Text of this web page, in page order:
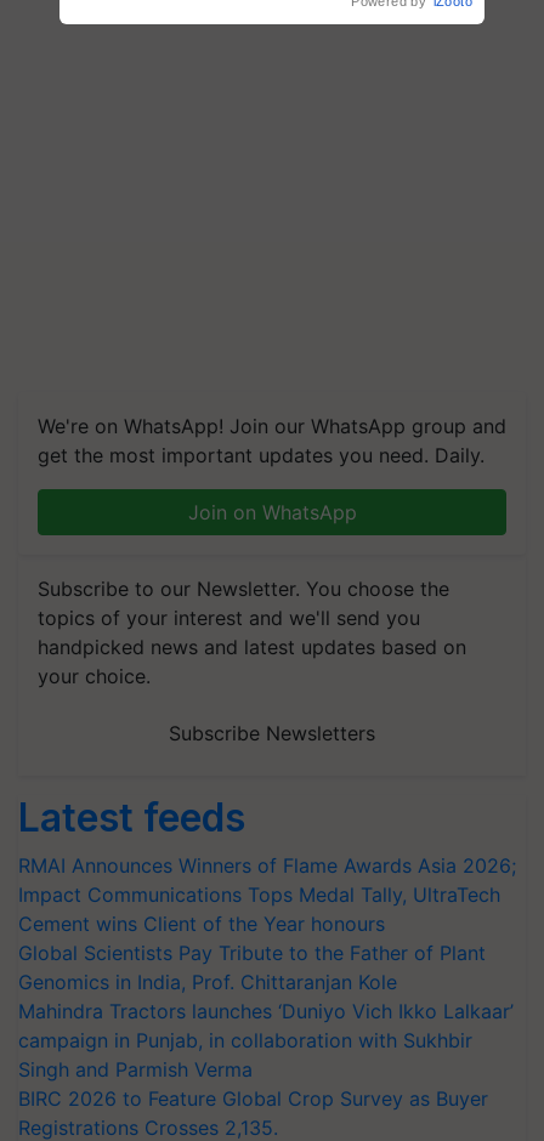
We're on WhatsApp! Join our WhatsApp group and
get the most important updates you need. Daily.
Join on WhatsApp
Subscribe to our Newsletter. You choose the
topics of your interest and we'll send you
handpicked news and latest updates based on
your choice.
Subscribe Newsletters
Latest feeds
RMAI Announces Winners of Flame Awards Asia 2026;
Impact Communications Tops Medal Tally, UltraTech
Cement wins Client of the Year honours
Global Scientists Pay Tribute to the Father of Plant
Genomics in India, Prof. Chittaranjan Kole
Mahindra Tractors launches ‘Duniyo Vich Ikko Lalkaar’
campaign in Punjab, in collaboration with Sukhbir
Singh and Parmish Verma
BIRC 2026 to Feature Global Crop Survey as Buyer
Registrations Crosses 2,135.